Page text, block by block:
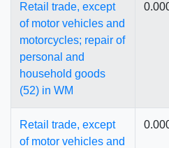
Retail trade, except
of motor vehicles and
motorcycles; repair of
personal and
household goods
(52) in WM
Retail trade, except
of motor vehicles and